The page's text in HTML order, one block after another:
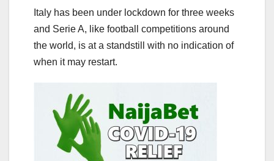
Italy has been under lockdown for three weeks
and Serie A, like football competitions around
the world, is at a standstill with no indication of
when it may restart.